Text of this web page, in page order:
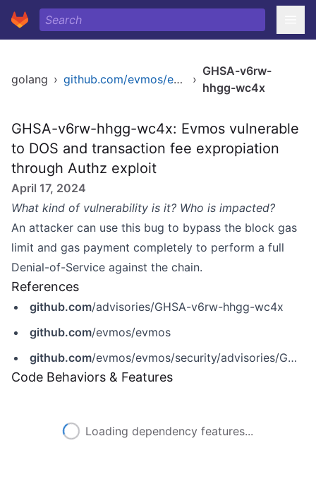
golang › github.com/evmos/evmos/v11 ›
GHSA-v6rw-
hhgg-wc4x
GHSA-v6rw-hhgg-wc4x: Evmos vulnerable
to DOS and transaction fee expropiation
through Authz exploit
April 17, 2024
What kind of vulnerability is it? Who is impacted?
An attacker can use this bug to bypass the block gas
limit and gas payment completely to perform a full
Denial-of-Service against the chain.
References
github.com/advisories/GHSA-v6rw-hhgg-wc4x
github.com/evmos/evmos
github.com/evmos/evmos/security/advisories/GHSA-v6rw-hhgg-wc4x
Code Behaviors & Features
Loading dependency features...